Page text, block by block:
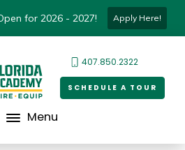
for 2026 - 2027! Apply Here!
407.850.2322
SCHEDULE A TOUR
Menu